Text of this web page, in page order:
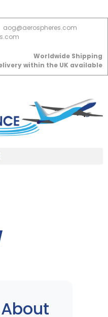
aog@aerospheres.com
Worldwide Shipping
within the UK available